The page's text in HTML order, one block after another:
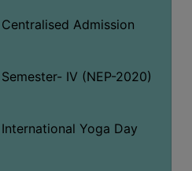
Admission
IV (NEP-2020)
Yoga Day